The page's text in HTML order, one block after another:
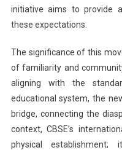
initiative aims to provide
these expectations.
The significance of this
of familiarity and
aligning with the
educational system, the
bridge, connecting the
context, CBSE’s
physical